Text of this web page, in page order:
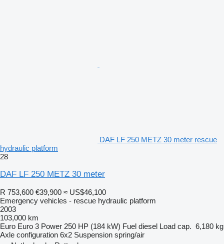
DAF LF 250 METZ 30 meter rescue
hydraulic platform
28
DAF LF 250 METZ 30 meter
R 753,600 €39,900 ≈ US$46,100
Emergency vehicles - rescue hydraulic platform
2003
103,000 km
Euro Euro 3 Power 250 HP (184 kW) Fuel diesel Load cap. 6,180 kg
Axle configuration 6x2 Suspension spring/air